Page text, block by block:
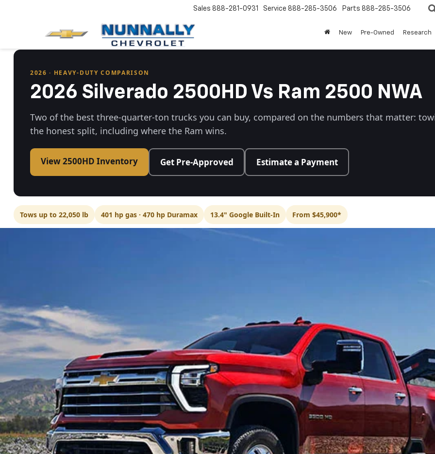
Sales 888-281-0931 Service 888-285-3506 Parts 888-285-3506
New Pre-Owned Research
2026 · HEAVY-DUTY COMPARISON
2026 Silverado 2500HD Vs Ram 2500 NWA
Two of the best three-quarter-ton trucks you can buy, compared on the numbers that matter:
the honest split, including where the Ram wins.
View 2500HD Inventory Get Pre-Approved Estimate a Payment
Tows up to 22,050 lb 401 hp gas · 470 hp Duramax 13.4" Google Built-In From $45,900*